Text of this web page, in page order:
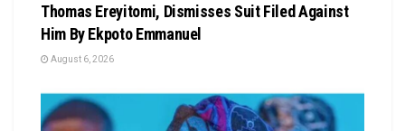
Thomas Ereyitomi, Dismisses Suit Filed Against
Him By Ekpoto Emmanuel
August 6, 2026